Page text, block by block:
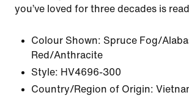
you’ve loved for three decades is
Colour Shown: Spruce Fog/
Red/Anthracite
Style: HV4696-300
Country/Region of Origin: